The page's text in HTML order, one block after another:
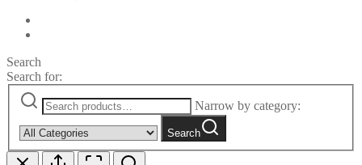
Search
Search for:
Narrow by category:
Search